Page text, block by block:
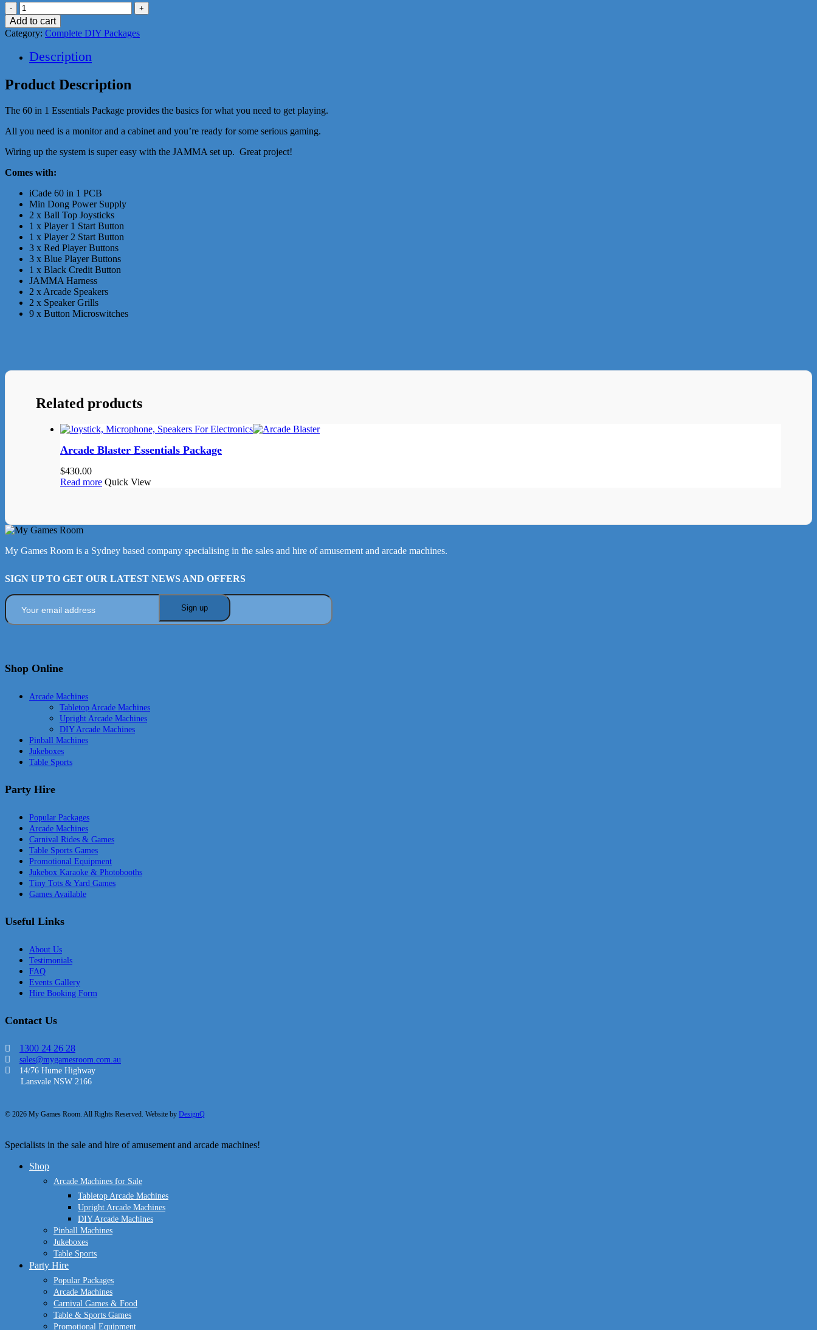
60
in
1
Essentials
Package
quantity
Add to cart
Category: Complete DIY Packages
Description
Product Description
The 60 in 1 Essentials Package provides the basics for what you need to get playing.
All you need is a monitor and a cabinet and you’re ready for some serious gaming.
Wiring up the system is super easy with the JAMMA set up. Great project!
Comes with:
iCade 60 in 1 PCB
Min Dong Power Supply
2 x Ball Top Joysticks
1 x Player 1 Start Button
1 x Player 2 Start Button
3 x Red Player Buttons
3 x Blue Player Buttons
1 x Black Credit Button
JAMMA Harness
2 x Arcade Speakers
2 x Speaker Grills
9 x Button Microswitches
Related products
Arcade Blaster Essentials Package
$430.00
Read more Quick View
My Games Room is a Sydney based company specialising in the sales and hire of amusement and arcade machines.
SIGN UP TO GET OUR LATEST NEWS AND OFFERS
Shop Online
Arcade Machines
Tabletop Arcade Machines
Upright Arcade Machines
DIY Arcade Machines
Pinball Machines
Jukeboxes
Table Sports
Party Hire
Popular Packages
Arcade Machines
Carnival Rides & Games
Table Sports Games
Promotional Equipment
Jukebox Karaoke & Photobooths
Tiny Tots & Yard Games
Games Available
Useful Links
About Us
Testimonials
FAQ
Events Gallery
Hire Booking Form
Contact Us
1300 24 26 28
sales@mygamesroom.com.au
14/76 Hume Highway
Lansvale NSW 2166
© 2026 My Games Room. All Rights Reserved. Website by DesignQ
Close
Specialists in the sale and hire of amusement and arcade machines!
Shop
Arcade Machines for Sale
Tabletop Arcade Machines
Upright Arcade Machines
DIY Arcade Machines
Pinball Machines
Jukeboxes
Table Sports
Party Hire
Popular Packages
Arcade Machines
Carnival Games & Food
Table & Sports Games
Promotional Equipment